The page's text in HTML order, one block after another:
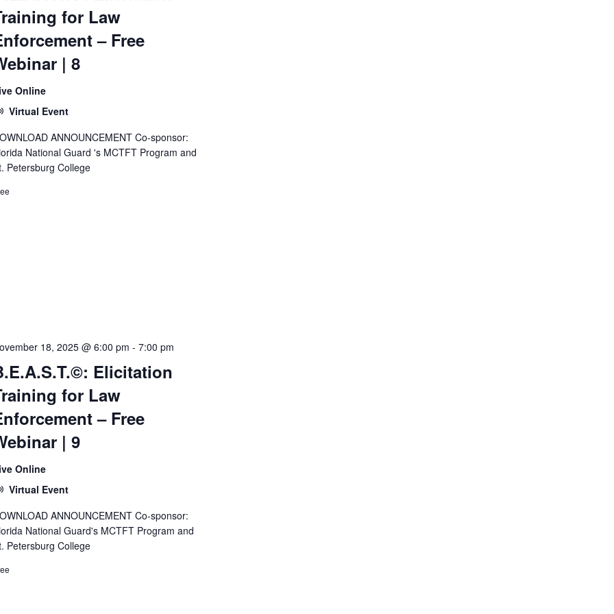
for Law
– Free
| 8
Online
Virtual Event
ANNOUNCEMENT Co-sponsor:
National Guard 's MCTFT Program and
Petersburg College
Elicitation
for Law
– Free
| 9
18, 2025 @ 6:00 pm - 7:00 pm
Online
Virtual Event
ANNOUNCEMENT Co-sponsor:
National Guard's MCTFT Program and
Petersburg College